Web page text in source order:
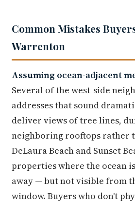
Common Mistakes
Warrenton
Assuming ocean-adjacent
Several of the west-side
addresses that sound
deliver views of tree lines,
neighboring rooftops rather
DeLaura Beach and Sunset
properties where the ocean
away — but not visible from
window. Buyers who don't